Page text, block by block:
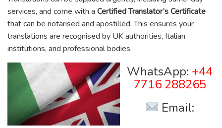
services, and come with a Certified Translator’s Certificate
that can be notarised and apostilled. This ensures your
translations are recognised by UK authorities, Italian
institutions, and professional bodies.
WhatsApp: +44
7716 288265
Email: